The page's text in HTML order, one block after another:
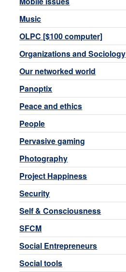
Music
OLPC [$100 computer]
Organizations and Sociology
Our networked world
Panoptix
Peace and ethics
People
Pervasive gaming
Photography
Project Happiness
Security
Self & Consciousness
SFCM
Social Entrepreneurs
Social tools